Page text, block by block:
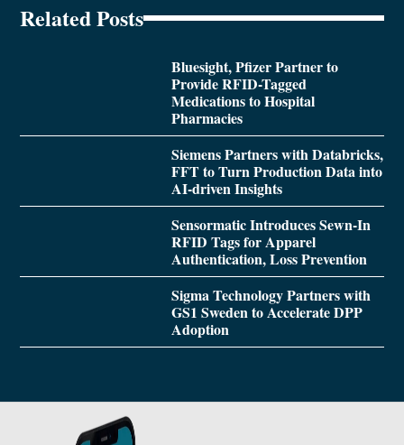
Related Posts
Bluesight, Pfizer Partner to
Provide RFID-Tagged
Medications to Hospital
Pharmacies
Siemens Partners with Databricks,
FFT to Turn Production Data into
AI-driven Insights
Sensormatic Introduces Sewn-In
RFID Tags for Apparel
Authentication, Loss Prevention
Sigma Technology Partners with
GS1 Sweden to Accelerate DPP
Adoption